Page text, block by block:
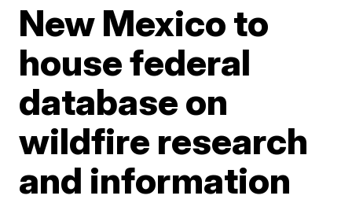
New Mexico to
house federal
database on
wildfire research
and information